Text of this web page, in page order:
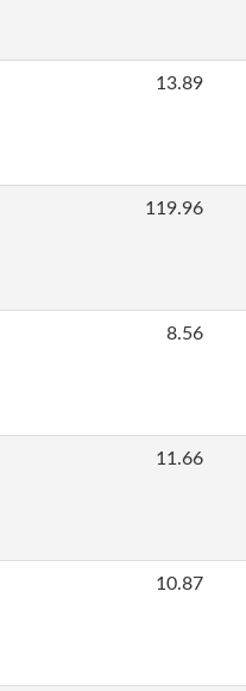
13.89
119.96
8.56
11.66
10.87